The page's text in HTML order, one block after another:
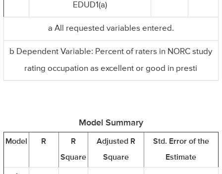
EDUD1(a)
a All requested variables entered.
b Dependent Variable: Percent of raters in NORC study
rating occupation as excellent or good in presti
Model Summary
Model R
R
Square
Adjusted R
Square
Std. Error of the
Estimate